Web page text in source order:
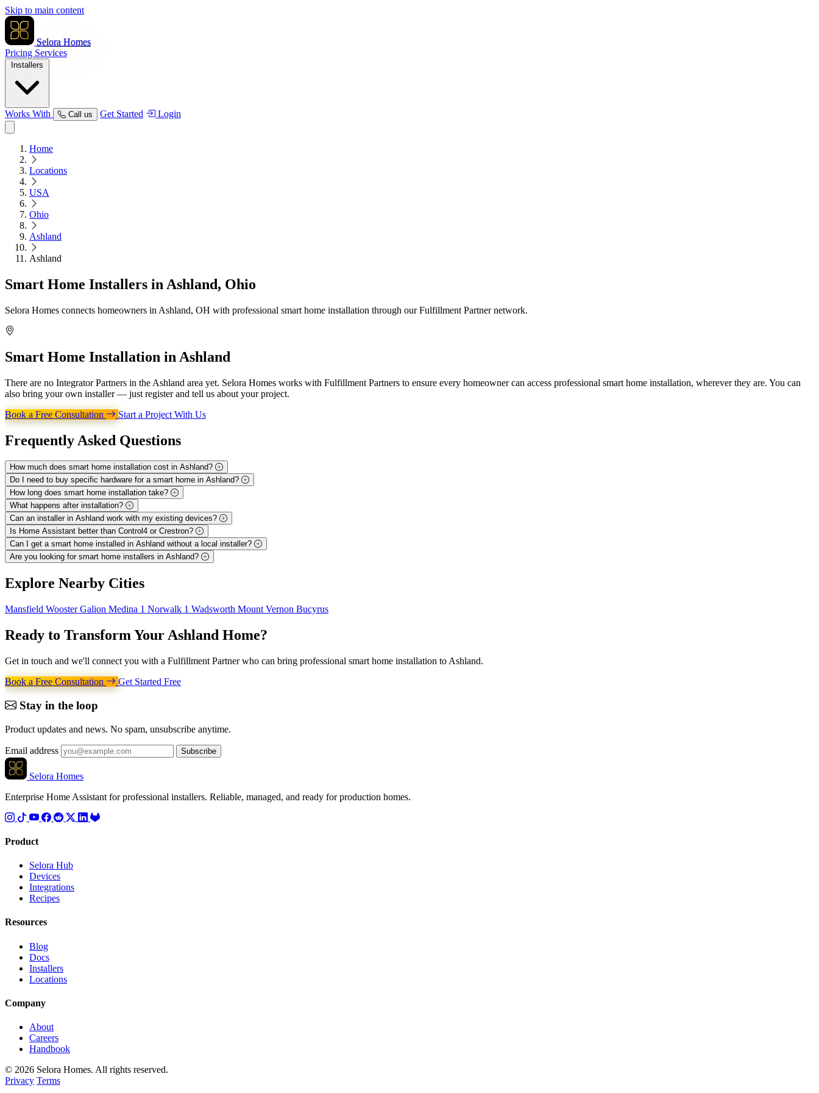
Skip to main content
Selora Homes
Pricing Services
Works With Call us Get Started Login
Home
Locations
USA
Ohio
Ashland
Ashland
Smart Home Installers in Ashland, Ohio
Selora Homes connects homeowners in Ashland, OH with professional smart home installation through our Fulfillment Partner network.
Smart Home Installation in Ashland
There are no Integrator Partners in the Ashland area yet. Selora Homes works with Fulfillment Partners to ensure every homeowner can access professional smart home installation, wherever they are. You can
also bring your own installer — just register and tell us about your project.
Book a Free Consultation
Start a Project With Us
Frequently Asked Questions
How much does smart home installation cost in Ashland?
Do I need to buy specific hardware for a smart home in Ashland?
How long does smart home installation take?
What happens after installation?
Can an installer in Ashland work with my existing devices?
Is Home Assistant better than Control4 or Crestron?
Can I get a smart home installed in Ashland without a local installer?
Are you looking for smart home installers in Ashland?
Explore Nearby Cities
Mansfield WoosterGalion Medina 1 Norwalk 1 Wadsworth Mount Vernon Bucyrus
Ready to Transform Your Ashland Home?
Get in touch and we'll connect you with a Fulfillment Partner who can bring professional smart home installation to Ashland.
Book a Free Consultation
Get Started Free
Stay in the loop
Product updates and news. No spam, unsubscribe anytime.
Email address Subscribe
Selora Homes
Enterprise Home Assistant for professional installers. Reliable, managed, and ready for production homes.
Product
Selora Hub
Devices
Integrations
Recipes
Resources
Blog
Docs
Installers
Locations
Company
About
Careers
Handbook
© 2026 Selora Homes. All rights reserved.
Privacy Terms